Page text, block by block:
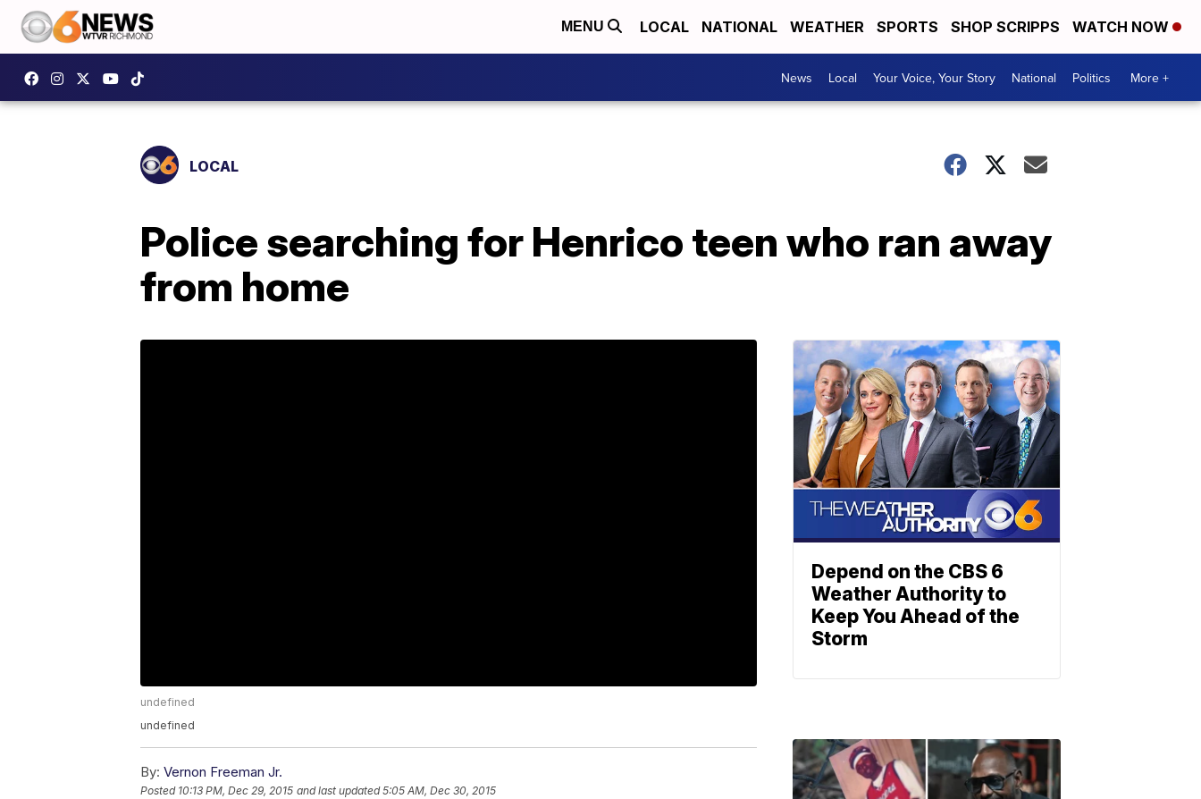
MENU LOCAL NATIONAL WEATHER SPORTS SHOP SCRIPPS WATCH NOW
News Local Your Voice, Your Story National Politics More +
LOCAL
Police searching for Henrico teen who ran away
from home
undefined
undefined
By: Vernon Freeman Jr.
Posted 10:13 PM, Dec 29, 2015 and last updated 5:05 AM, Dec 30, 2015
Depend on the CBS 6
Weather Authority to
Keep You Ahead of the
Storm